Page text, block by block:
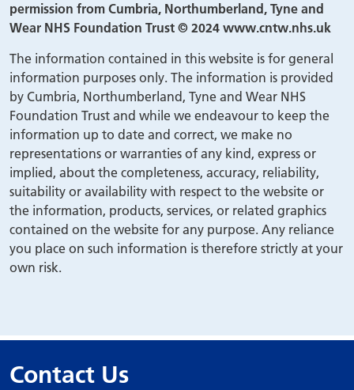
permission from Cumbria, Northumberland, Tyne and
Wear NHS Foundation Trust © 2024 www.cntw.nhs.uk
The information contained in this website is for general
information purposes only. The information is provided
by Cumbria, Northumberland, Tyne and Wear NHS
Foundation Trust and while we endeavour to keep the
information up to date and correct, we make no
representations or warranties of any kind, express or
implied, about the completeness, accuracy, reliability,
suitability or availability with respect to the website or
the information, products, services, or related graphics
contained on the website for any purpose. Any reliance
you place on such information is therefore strictly at your
own risk.
Contact Us